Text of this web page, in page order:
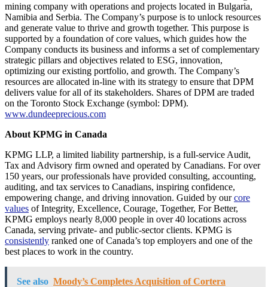
mining company with operations and projects located in Bulgaria,
Namibia and Serbia. The Company’s purpose is to unlock resources
and generate value to thrive and growth together. This purpose is
supported by a foundation of core values, which guides how the
Company conducts its business and informs a set of complementary
strategic pillars and objectives related to ESG, innovation,
optimizing our existing portfolio, and growth. The Company’s
resources are allocated in-line with its strategy to ensure that DPM
delivers value for all of its stakeholders. Shares of DPM are traded
on the Toronto Stock Exchange (symbol: DPM).
www.dundeeprecious.com
About KPMG in Canada
KPMG LLP, a limited liability partnership, is a full-service Audit,
Tax and Advisory firm owned and operated by Canadians. For over
150 years, our professionals have provided consulting, accounting,
auditing, and tax services to Canadians, inspiring confidence,
empowering change, and driving innovation. Guided by ourcore
values of Integrity, Excellence, Courage, Together, For Better,
KPMG employs nearly 8,000 people in over 40 locations across
Canada, serving private- and public-sector clients. KPMG is
consistently ranked one of Canada’s top employers and one of the
best places to work in the country.
See also Moody’s Completes Acquisition of Cortera